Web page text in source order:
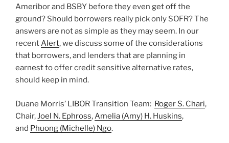
Ameribor and BSBY before they even get off the
ground? Should borrowers really pick only SOFR? The
answers are not as simple as they may seem. In our
recentAlert, we discuss some of the considerations
that borrowers, and lenders that are planning in
earnest to offer credit sensitive alternative rates,
should keep in mind.
Duane Morris’ LIBOR Transition Team: Roger S. Chari,
Chair,Joel N. Ephross,Amelia (Amy) H. Huskins,
and Phuong (Michelle) Ngo.